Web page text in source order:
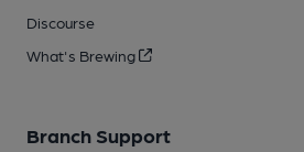
Discourse
What's Brewing
Branch Support